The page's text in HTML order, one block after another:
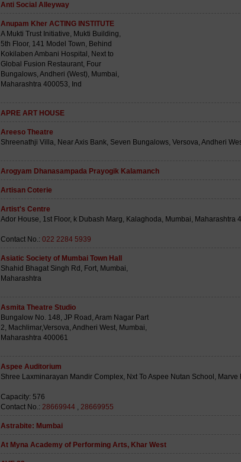
Anti Social Alleyway
Anupam Kher ACTING INSTITUTE
A Mukti Trust Initiative, Mukti Building,
5th Floor, 141 Model Town, Behind
Kokilaben Ambani Hospital, Next to
Global Fusion Restaurant, Four
Bungalows, Andheri (West), Mumbai,
Maharashtra 400053, Ind
APRE ART HOUSE
Areeso Theatre
Shreenathji Villa, Near Axis Bank, Seven Bungalows, Versova, Andheri
Arogyam Dhanasampada Prayogik Kalamanch
Artisan Coterie
Artist's Centre
Ador House, 1st Floor, k Dubash Marg, Kalaghoda, Mumbai, Maharashtra
Contact No.: 022 2284 5939
Asiatic Society of Mumbai Town Hall
Shahid Bhagat Singh Rd, Fort, Mumbai,
Maharashtra
Asmita Theatre Studio
Bungalow No. 148, JP Road, Aram Nagar Part
2, Machlimar,Versova, Andheri West, Mumbai,
Maharashtra 400061
Aspee Auditorium
Shree Laxminarayan Mandir Complex, Nxt To Aspee Nutan School,
Capacity: 576
Contact No.: 28669944 , 28669955
Astrabite: Mumbai
At Myna Academy of Performing Arts, Khar West